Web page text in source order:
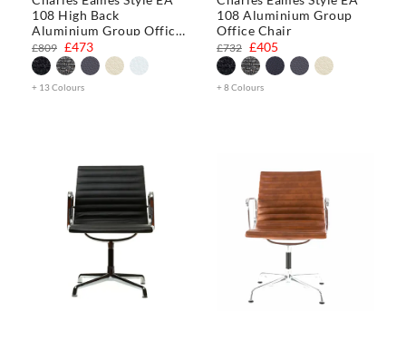
108 High Back
Aluminium Group Office
Chair£473
£809
+ 13 Colours
108 Aluminium Group
Office Chair
£405
£732
+ 8 Colours